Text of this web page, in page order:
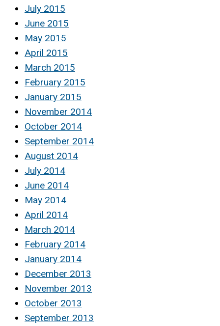
July 2015
June 2015
May 2015
April 2015
March 2015
February 2015
January 2015
November 2014
October 2014
September 2014
August 2014
July 2014
June 2014
May 2014
April 2014
March 2014
February 2014
January 2014
December 2013
November 2013
October 2013
September 2013